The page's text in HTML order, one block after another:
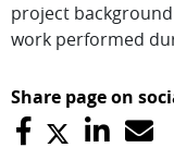
project
work performed
Share page on